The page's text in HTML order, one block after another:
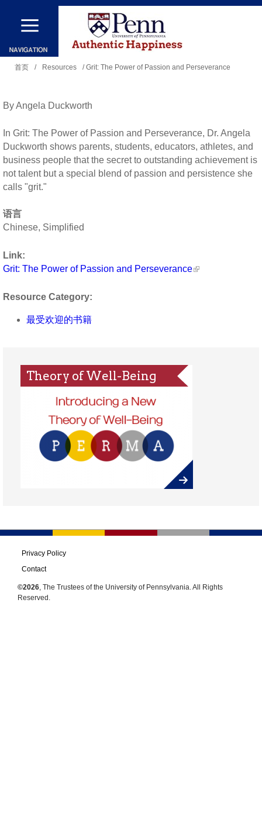
跳
到
主
这
首页 / Resources / Grit: The Power of Passion and Perseverance
By Angela Duckworth
In Grit: The Power of Passion and Perseverance, Dr. Angela
Duckworth shows parents, students, educators, athletes, and
business people that the secret to outstanding achievement is
not talent but a special blend of passion and persistence she
calls "grit."
语言
Chinese, Simplified
Link:
Grit: The Power of Passion and Perseverance
Resource Category:
最受欢迎的书籍
Theory of Well-Being
Privacy Policy
Contact
©2026 , The Trustees of the University of Pennsylvania. All Rights
Reserved.